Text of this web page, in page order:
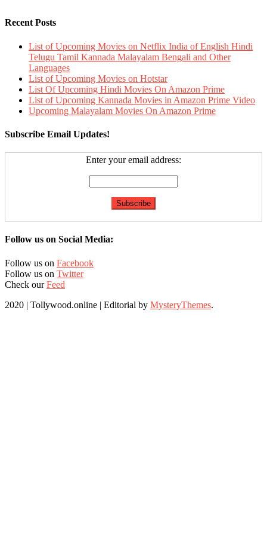
Recent Posts
List of Upcoming Movies on Netflix India of English Hindi
Telugu Tamil Kannada Malayalam Bengali and Other
Languages
List of Upcoming Movies on Hotstar
List Of Upcoming Hindi Movies On Amazon Prime
List of Upcoming Kannada Movies in Amazon Prime Video
Upcoming Malayalam Movies On Amazon Prime
Subscribe Email Updates!
Enter your email address:
Follow us on Social Media:
Follow us on Facebook
Follow us on Twitter
Check ourFeed
2020 | Tollywood.online | Editorial by MysteryThemes.